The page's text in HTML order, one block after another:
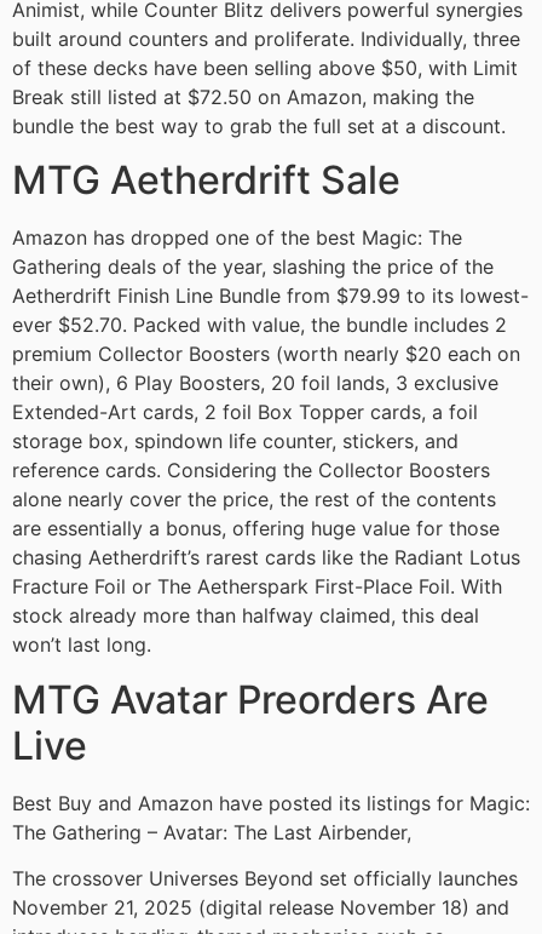
Animist, while Counter Blitz delivers powerful synergies
built around counters and proliferate. Individually, three
of these decks have been selling above $50, with Limit
Break still listed at $72.50 on Amazon, making the
bundle the best way to grab the full set at a discount.
MTG Aetherdrift Sale
Amazon has dropped one of the best Magic: The
Gathering deals of the year, slashing the price of the
Aetherdrift Finish Line Bundle from $79.99 to its lowest-
ever $52.70. Packed with value, the bundle includes 2
premium Collector Boosters (worth nearly $20 each on
their own), 6 Play Boosters, 20 foil lands, 3 exclusive
Extended-Art cards, 2 foil Box Topper cards, a foil
storage box, spindown life counter, stickers, and
reference cards. Considering the Collector Boosters
alone nearly cover the price, the rest of the contents
are essentially a bonus, offering huge value for those
chasing Aetherdrift’s rarest cards like the Radiant Lotus
Fracture Foil or The Aetherspark First-Place Foil. With
stock already more than halfway claimed, this deal
won’t last long.
MTG Avatar Preorders Are
Live
Best Buy and Amazon have posted its listings for Magic:
The Gathering – Avatar: The Last Airbender,
The crossover Universes Beyond set officially launches
November 21, 2025 (digital release November 18) and